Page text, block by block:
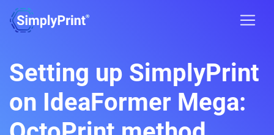
Setting up SimplyPrint
on IdeaFormer Mega: